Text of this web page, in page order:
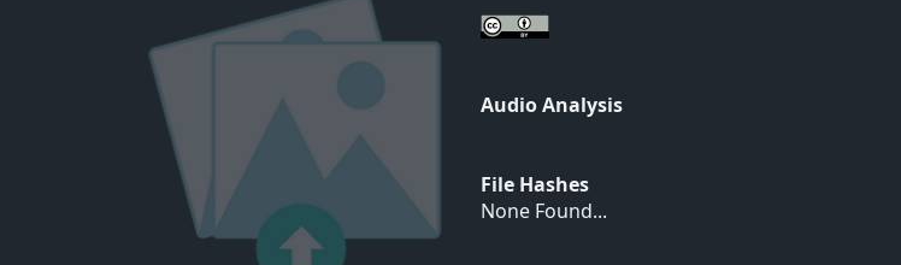
Audio Analysis
File Hashes
None Found...